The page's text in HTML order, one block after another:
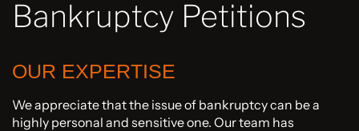
Bankruptcy Petitions
OUR EXPERTISE
We appreciate that the issue of bankruptcy can be a
highly personal and sensitive one. Our team has